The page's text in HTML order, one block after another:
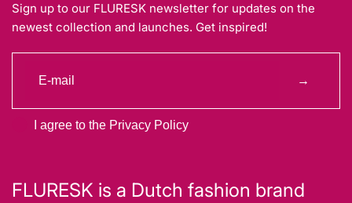
Sign up to our FLURESK newsletter for updates on the
newest collection and launches. Get inspired!
→
I agree to the Privacy Policy
FLURESK is a Dutch fashion brand